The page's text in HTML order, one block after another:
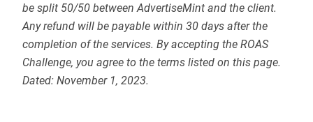
be split 50/50 between AdvertiseMint and the client.
Any refund will be payable within 30 days after the
completion of the services. By accepting the ROAS
Challenge, you agree to the terms listed on this page.
Dated: November 1, 2023.